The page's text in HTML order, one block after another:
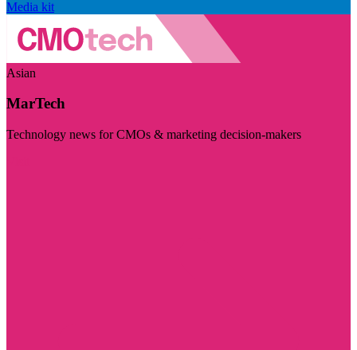
Media kit
Asian
MarTech
Technology news for CMOs & marketing decision-makers